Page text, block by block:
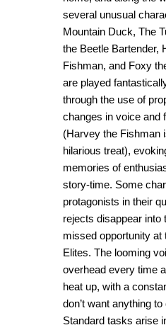
several unusual
Mountain Duck, The
the Beetle Bartender,
Fishman, and Foxy
are played
through the use of
changes in voice and
(Harvey the Fishman
hilarious treat),
memories of
story-time. Some
protagonists in their
rejects disappear into
missed opportunity at
Elites. The looming
overhead every time
heat up, with a
don’t want anything to
Standard tasks arise